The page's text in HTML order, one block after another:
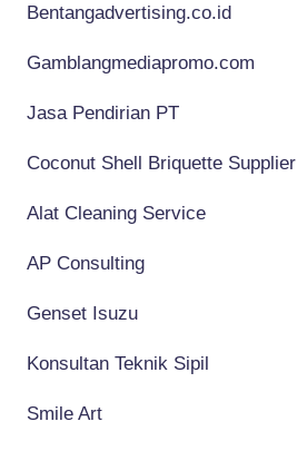
Bentangadvertising.co.id
Gamblangmediapromo.com
Jasa Pendirian PT
Coconut Shell Briquette Supplier
Alat Cleaning Service
AP Consulting
Genset Isuzu
Konsultan Teknik Sipil
Smile Art